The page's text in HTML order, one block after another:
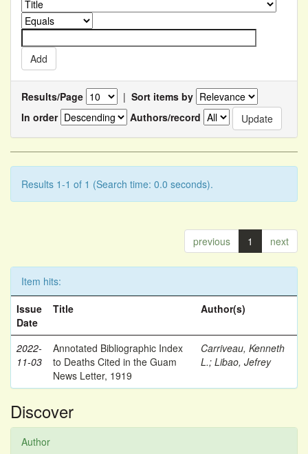
Results/Page | Sort items by
In order
Authors/record
Results 1-1 of 1 (Search time: 0.0 seconds).
previous 1 next
Item hits:
Issue
Date
Title Author(s)
2022-
11-03
Annotated Bibliographic Index
to Deaths Cited in the Guam
News Letter, 1919
Carriveau, Kenneth
L.; Libao, Jefrey
Discover
Author